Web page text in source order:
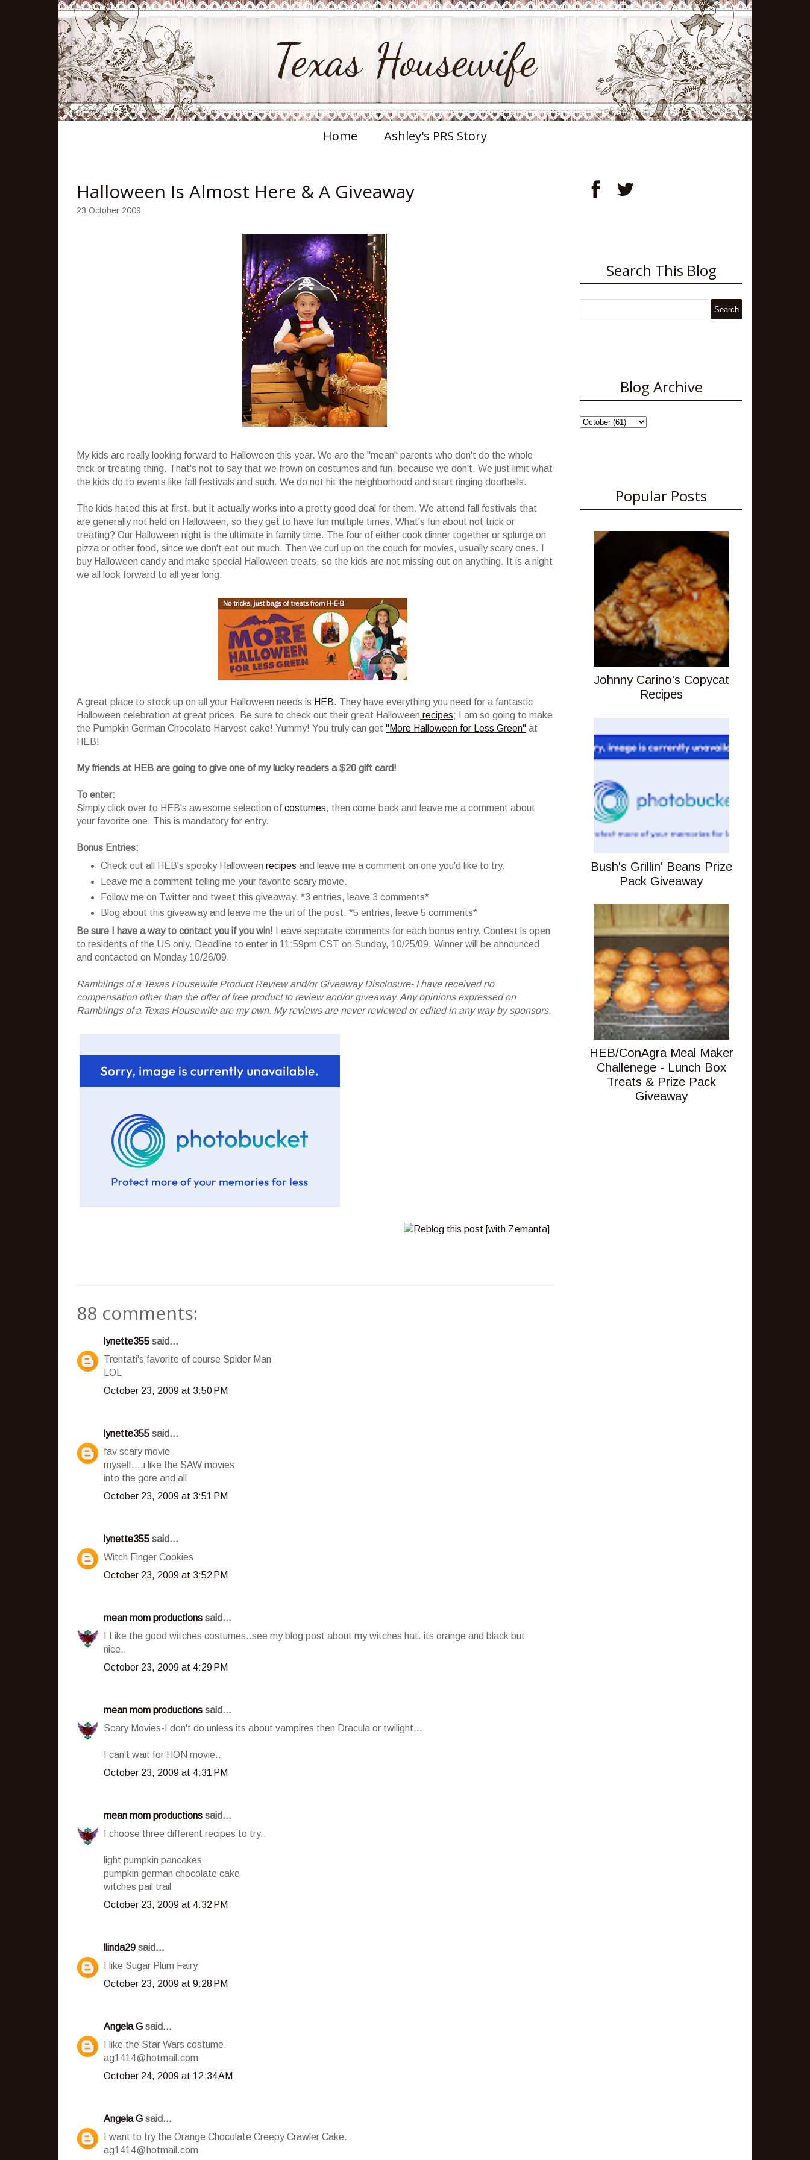
Texas Housewife
Home Ashley's PRS Story
Halloween Is Almost Here & A Giveaway
23 October 2009
My kids are really looking forward to Halloween this year. We are the "mean" parents who don't do the whole
trick or treating thing. That's not to say that we frown on costumes and fun, because we don't. We just limit what
the kids do to events like fall festivals and such. We do not hit the neighborhood and start ringing doorbells.
The kids hated this at first, but it actually works into a pretty good deal for them. We attend fall festivals that
are generally not held on Halloween, so they get to have fun multiple times. What's fun about not trick or
treating? Our Halloween night is the ultimate in family time. The four of either cook dinner together or splurge on
pizza or other food, since we don't eat out much. Then we curl up on the couch for movies, usually scary ones. I
buy Halloween candy and make special Halloween treats, so the kids are not missing out on anything. It is a night
we all look forward to all year long.
A great place to stock up on all your Halloween needs is HEB. They have everything you need for a fantastic
Halloween celebration at great prices. Be sure to check out their great Halloween recipes; I am so going to make
the Pumpkin German Chocolate Harvest cake! Yummy! You truly can get "More Halloween for Less Green" at
HEB!
My friends at HEB are going to give one of my lucky readers a $20 gift card!
To enter:
Simply click over to HEB's awesome selection of costumes, then come back and leave me a comment about
your favorite one. This is mandatory for entry.
Bonus Entries:
Check out all HEB's spooky Halloween recipes and leave me a comment on one you'd like to try.
Leave me a comment telling me your favorite scary movie.
Follow me on Twitter and tweet this giveaway. *3 entries, leave 3 comments*
Blog about this giveaway and leave me the url of the post. *5 entries, leave 5 comments*
Be sure I have a way to contact you if you win! Leave separate comments for each bonus entry. Contest is open
to residents of the US only. Deadline to enter in 11:59pm CST on Sunday, 10/25/09. Winner will be announced
and contacted on Monday 10/26/09.
Ramblings of a Texas Housewife Product Review and/or Giveaway Disclosure- I have received no
compensation other than the offer of free product to review and/or giveaway. Any opinions expressed on
Ramblings of a Texas Housewife are my own. My reviews are never reviewed or edited in any way by sponsors.
88 comments:
lynette355 said...
Trentati's favorite of course Spider Man
LOL
October 23, 2009 at 3:50 PM
lynette355 said...
fav scary movie
myself....i like the SAW movies
into the gore and all
October 23, 2009 at 3:51 PM
lynette355 said...
Witch Finger Cookies
October 23, 2009 at 3:52 PM
mean mom productions said...
I Like the good witches costumes..see my blog post about my witches hat. its orange and black but
nice..
October 23, 2009 at 4:29 PM
mean mom productions said...
Scary Movies-I don't do unless its about vampires then Dracula or twilight...
I can't wait for HON movie..
October 23, 2009 at 4:31 PM
mean mom productions said...
I choose three different recipes to try..
light pumpkin pancakes
pumpkin german chocolate cake
witches pail trail
October 23, 2009 at 4:32 PM
llinda29 said...
I like Sugar Plum Fairy
October 23, 2009 at 9:28 PM
Angela G said...
I like the Star Wars costume.
ag1414@hotmail.com
October 24, 2009 at 12:34 AM
Angela G said...
I want to try the Orange Chocolate Creepy Crawler Cake.
ag1414@hotmail.com
Search This Blog
Blog Archive
Popular Posts
Johnny Carino's Copycat
Recipes
Bush's Grillin' Beans Prize
Pack Giveaway
HEB/ConAgra Meal Maker
Challenege - Lunch Box
Treats & Prize Pack
Giveaway